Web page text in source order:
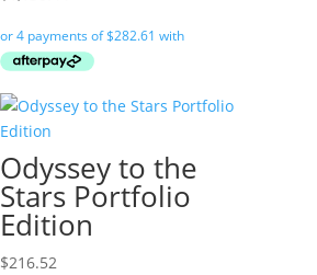
Odyssey to the
Stars Portfolio
Edition
$216.52